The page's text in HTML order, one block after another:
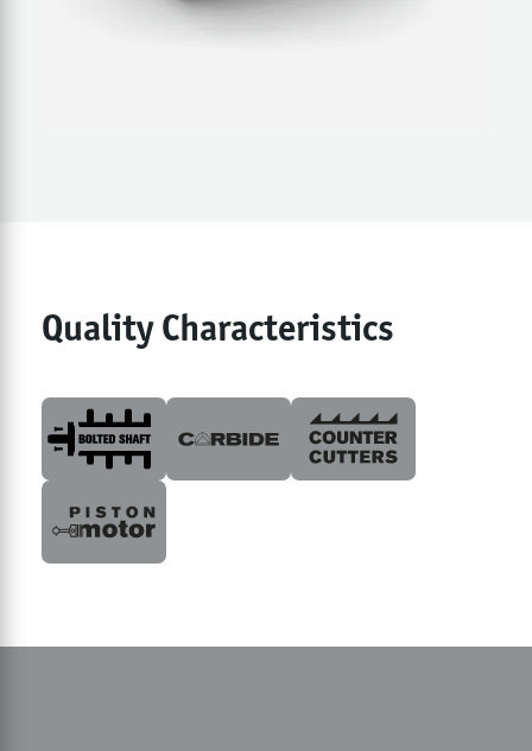
Quality Characteristics